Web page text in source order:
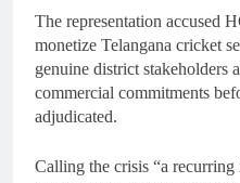
The representation accused
monetize Telangana cricket
genuine district stakeholders
commercial commitments
adjudicated.
Calling the crisis “a